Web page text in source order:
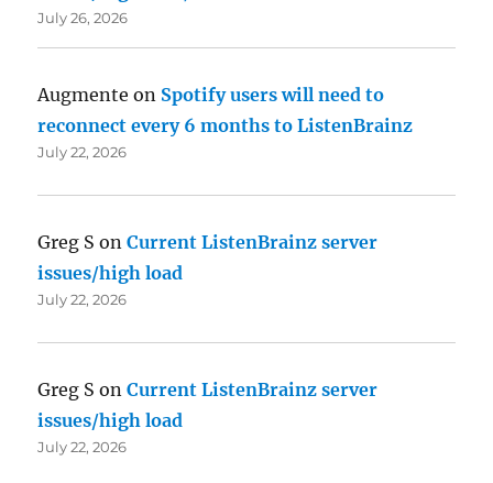
July 26, 2026
Augmente on Spotify users will need to
reconnect every 6 months to ListenBrainz
July 22, 2026
Greg S onCurrent ListenBrainz server
issues/high load
July 22, 2026
Greg S onCurrent ListenBrainz server
issues/high load
July 22, 2026